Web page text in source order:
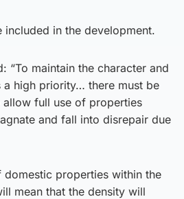
in the development.
“To maintain the character and
a high priority… there must be
full use of properties
and fall into disrepair due
domestic properties within the
mean that the density will